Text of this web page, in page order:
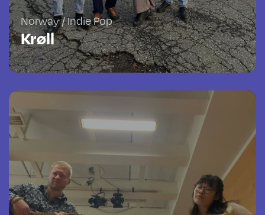
Norway / Indie Pop
Krøll